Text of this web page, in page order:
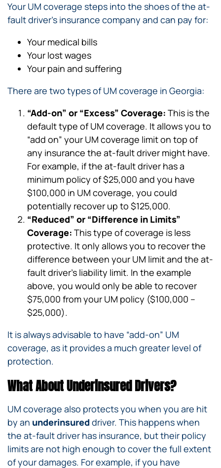
Your UM coverage steps into the shoes of the at-
fault driver’s insurance company and can pay for:
Your medical bills
Your lost wages
Your pain and suffering
There are two types of UM coverage in Georgia:
“Add-on” or “Excess” Coverage: This is the
default type of UM coverage. It allows you to
“add on” your UM coverage limit on top of
any insurance the at-fault driver might have.
For example, if the at-fault driver has a
minimum policy of $25,000 and you have
$100,000 in UM coverage, you could
potentially recover up to $125,000.
“Reduced” or “Difference in Limits”
Coverage: This type of coverage is less
protective. It only allows you to recover the
difference between your UM limit and the at-
fault driver’s liability limit. In the example
above, you would only be able to recover
$75,000 from your UM policy ($100,000 –
$25,000).
It is always advisable to have “add-on” UM
coverage, as it provides a much greater level of
protection.
What About Underinsured Drivers?
UM coverage also protects you when you are hit
by an underinsured driver. This happens when
the at-fault driver has insurance, but their policy
limits are not high enough to cover the full extent
of your damages. For example, if you have